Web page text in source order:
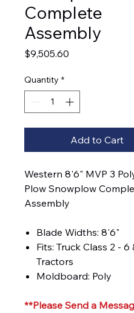
Complete
Assembly
$9,505.60
Quantity *
Add to Cart
Western 8'6" MVP 3
Plow Snowplow
Assembly
Blade Widths: 8'6"
Fits: Truck Class 2 - 6
Tractors
Moldboard: Poly
**Please Send a